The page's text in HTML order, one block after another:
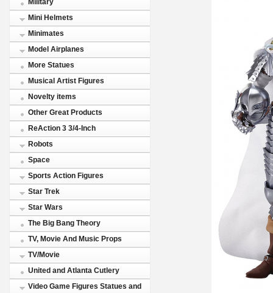
Military
Mini Helmets
Minimates
Model Airplanes
More Statues
Musical Artist Figures
Novelty items
Other Great Products
ReAction 3 3/4-Inch
Robots
Space
Sports Action Figures
Star Trek
Star Wars
The Big Bang Theory
TV, Movie And Music Props
TV/Movie
United and Atlanta Cutlery
Video Game Figures Statues and